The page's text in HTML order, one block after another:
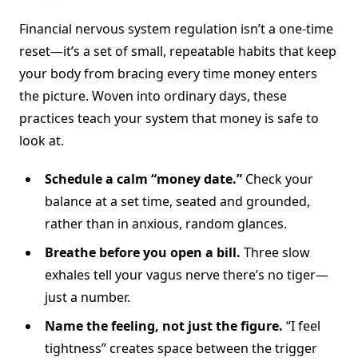
Financial nervous system regulation isn’t a one-time
reset—it’s a set of small, repeatable habits that keep
your body from bracing every time money enters
the picture. Woven into ordinary days, these
practices teach your system that money is safe to
look at.
Schedule a calm “money date.” Check your
balance at a set time, seated and grounded,
rather than in anxious, random glances.
Breathe before you open a bill. Three slow
exhales tell your vagus nerve there’s no tiger—
just a number.
Name the feeling, not just the figure. “I feel
tightness” creates space between the trigger